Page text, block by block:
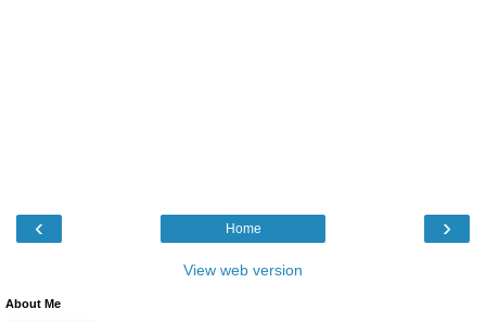
‹ ›
Home
View web version
About Me